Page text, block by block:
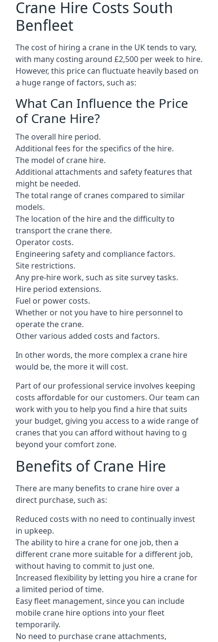
Crane Hire Costs South
Benfleet
The cost of hiring a crane in the UK tends to vary,
with many costing around £2,500 per week to hire.
However, this price can fluctuate heavily based on
a huge range of factors, such as:
What Can Influence the Price
of Crane Hire?
The overall hire period.
Additional fees for the specifics of the hire.
The model of crane hire.
Additional attachments and safety features that
might be needed.
The total range of cranes compared to similar
models.
The location of the hire and the difficulty to
transport the crane there.
Operator costs.
Engineering safety and compliance factors.
Site restrictions.
Any pre-hire work, such as site survey tasks.
Hire period extensions.
Fuel or power costs.
Whether or not you have to hire personnel to
operate the crane.
Other various added costs and factors.
In other words, the more complex a crane hire
would be, the more it will cost.
Part of our professional service involves keeping
costs affordable for our customers. Our team can
work with you to help you find a hire that suits
your budget, giving you access to a wide range of
cranes that you can afford without having to g
beyond your comfort zone.
Benefits of Crane Hire
There are many benefits to crane hire over a
direct purchase, such as:
Reduced costs with no need to continually invest
in upkeep.
The ability to hire a crane for one job, then a
different crane more suitable for a different job,
without having to commit to just one.
Increased flexibility by letting you hire a crane for
a limited period of time.
Easy fleet management, since you can include
mobile crane hire options into your fleet
temporarily.
No need to purchase crane attachments,